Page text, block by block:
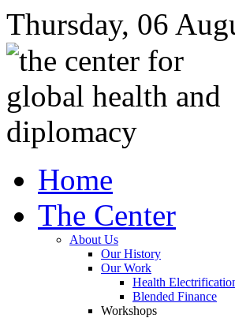
Thursday, 06
Home
The Center
About Us
Our History
Our Work
Health
Blended Finance
Workshops